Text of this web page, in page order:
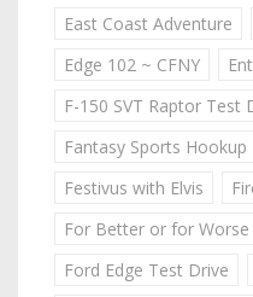
East Coast Adventure
Edge 102 ~ CFNY
F-150 SVT Raptor Test
Fantasy Sports Hookup
Festivus with Elvis
For Better or for Worse
Ford Edge Test Drive